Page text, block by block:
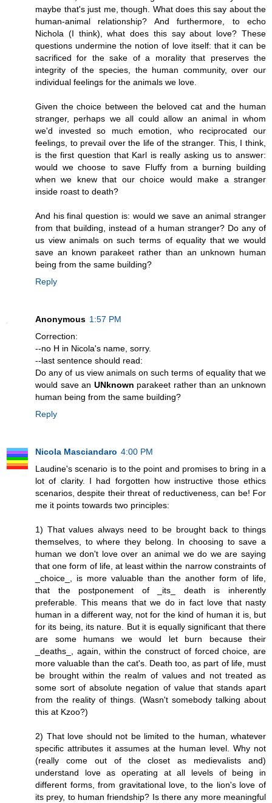
maybe that's just me, though. What does this say about the
human-animal relationship? And furthermore, to echo
Nichola (I think), what does this say about love? These
questions undermine the notion of love itself: that it can be
sacrificed for the sake of a morality that preserves the
integrity of the species, the human community, over our
individual feelings for the animals we love.
Given the choice between the beloved cat and the human
stranger, perhaps we all could allow an animal in whom
we'd invested so much emotion, who reciprocated our
feelings, to prevail over the life of the stranger. This, I think,
is the first question that Karl is really asking us to answer:
would we choose to save Fluffy from a burning building
when we knew that our choice would make a stranger
inside roast to death?
And his final question is: would we save an animal stranger
from that building, instead of a human stranger? Do any of
us view animals on such terms of equality that we would
save an known parakeet rather than an unknown human
being from the same building?
Reply
Anonymous 1:57 PM
Correction:
--no H in Nicola's name, sorry.
--last sentence should read:
Do any of us view animals on such terms of equality that we
would save an UNknown parakeet rather than an unknown
human being from the same building?
Reply
Nicola Masciandaro 4:00 PM
Laudine's scenario is to the point and promises to bring in a
lot of clarity. I had forgotten how instructive those ethics
scenarios, despite their threat of reductiveness, can be! For
me it points towards two principles:
1) That values always need to be brought back to things
themselves, to where they belong. In choosing to save a
human we don't love over an animal we do we are saying
that one form of life, at least within the narrow constraints of
_choice_, is more valuable than the another form of life,
that the postponement of _its_ death is inherently
preferable. This means that we do in fact love that nasty
human in a different way, not for the kind of human it is, but
for its being, its nature. But it is equally significant that there
are some humans we would let burn because their
_deaths_, again, within the construct of forced choice, are
more valuable than the cat's. Death too, as part of life, must
be brought within the realm of values and not treated as
some sort of absolute negation of value that stands apart
from the reality of things. (Wasn't somebody talking about
this at Kzoo?)
2) That love should not be limited to the human, whatever
specific attributes it assumes at the human level. Why not
(really come out of the closet as medievalists and)
understand love as operating at all levels of being in
different forms, from gravitational love, to the lion's love of
its prey, to human friendship? Is there any more meaningful